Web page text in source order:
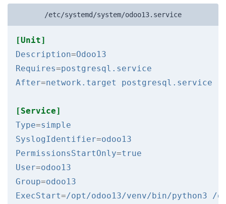
/etc/systemd/system/odoo13.service
[Unit]
Description=Odoo13
Requires=postgresql.service
After=network.target postgresql.service
[Service]
Type=simple
SyslogIdentifier=odoo13
PermissionsStartOnly=true
User=odoo13
Group=odoo13
ExecStart=/opt/odoo13/venv/bin/python3 /